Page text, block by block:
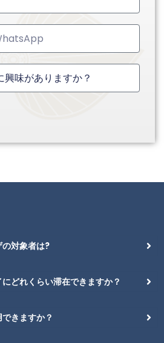
対象者は?
どれくらい滞在できますか？
きますか？